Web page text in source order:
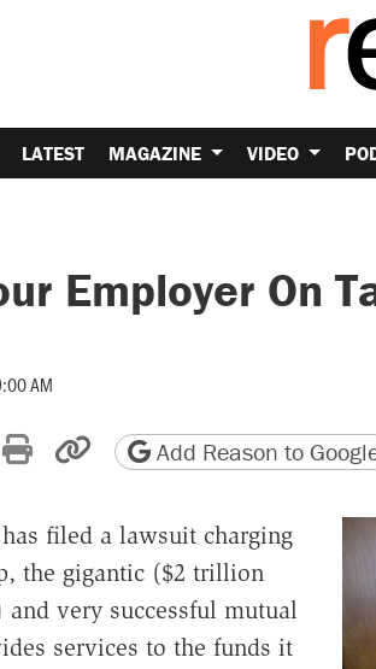
LATEST MAGAZINE VIDEO
Employer On
AM
Reddit
by email
Print friendly version
Copy page URL
Add Reason to
filed a lawsuit charging
the gigantic ($2 trillion
and very successful mutual
services to the funds it